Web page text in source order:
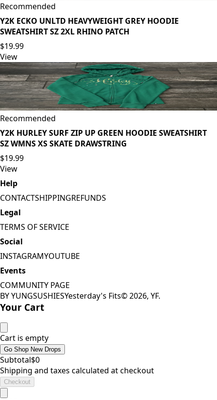
Recommended
Y2K ECKO UNLTD HEAVYWEIGHT GREY HOODIE
SWEATSHIRT SZ 2XL RHINO PATCH
$19.99
View
Recommended
Y2K HURLEY SURF ZIP UP GREEN HOODIE SWEATSHIRT
SZ WMNS XS SKATE DRAWSTRING
$19.99
View
Help
CONTACTSHIPPINGREFUNDS
Legal
TERMS OF SERVICE
Social
INSTAGRAMYOUTUBE
Events
COMMUNITY PAGE
BY YUNGSUSHIESYesterday's Fits©2026, YF.
Your Cart
Cart is empty
Go Shop New Drops
Subtotal$0
Shipping and taxes calculated at checkout
Checkout